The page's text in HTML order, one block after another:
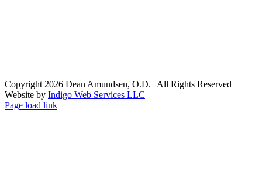
Copyright 2026 Dean Amundsen, O.D. | All Rights Reserved |
Website by Indigo Web Services LLC
Facebook
X
Instagram
Page load link